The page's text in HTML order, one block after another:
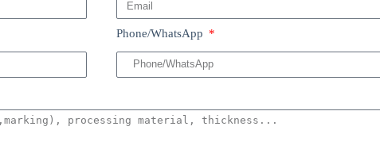
Phone/WhatsApp